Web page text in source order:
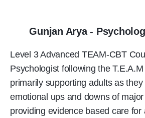
Gunjan Arya -
Level 3 Advanced TEAM-CBT
Psychologist following the
primarily supporting adults as
emotional ups and downs of
providing evidence based care for